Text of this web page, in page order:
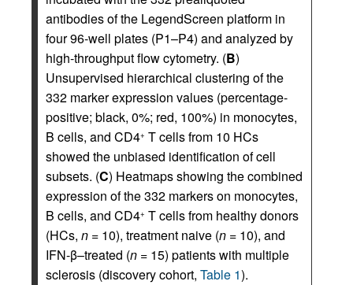
antibodies of the LegendScreen platform in
four 96-well plates (P1–P4) and analyzed by
high-throughput flow cytometry. (B)
Unsupervised hierarchical clustering of the
332 marker expression values (percentage-
positive; black, 0%; red, 100%) in monocytes,
B cells, and CD4+ T cells from 10 HCs
showed the unbiased identification of cell
subsets. (C) Heatmaps showing the combined
expression of the 332 markers on monocytes,
B cells, and CD4+ T cells from healthy donors
(HCs, n = 10), treatment naive (n = 10), and
IFN-β–treated (n = 15) patients with multiple
sclerosis (discovery cohort, Table 1).